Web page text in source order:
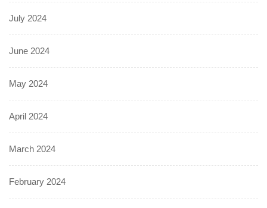
July 2024
June 2024
May 2024
April 2024
March 2024
February 2024